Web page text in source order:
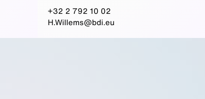
+32 2 792 10 02
H.Willems@bdi.eu